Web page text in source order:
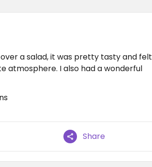
a salad, it was pretty tasty and felt
atmosphere. I also had a wonderful
Share